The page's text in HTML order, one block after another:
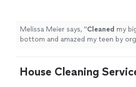
Melissa Meier says, "Cleaned my
bottom and amazed my teen by
House Cleaning